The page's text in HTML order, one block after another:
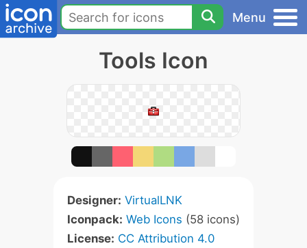
Menu
Tools Icon
Designer: VirtualLNK
Iconpack: Web Icons (58 icons)
License: CC Attribution 4.0